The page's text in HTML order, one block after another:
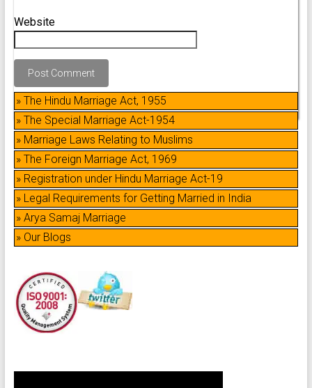
Website
» The Hindu Marriage Act, 1955
» The Special Marriage Act-1954
» Marriage Laws Relating to Muslims
» The Foreign Marriage Act, 1969
» Registration under Hindu Marriage Act-19
» Legal Requirements for Getting Married in India
» Arya Samaj Marriage
» Our Blogs